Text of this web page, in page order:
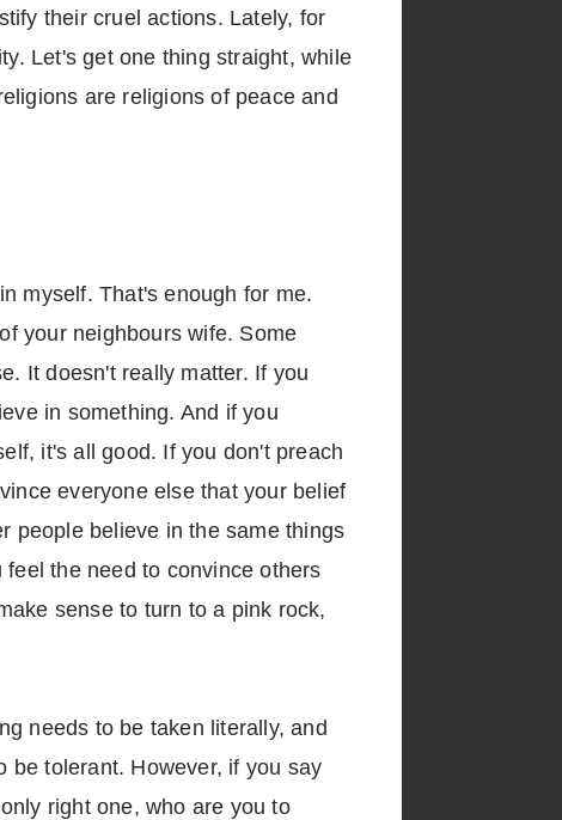
their cruel actions. Lately, for
Let's get one thing straight, while
are religions of peace and
myself. That's enough for me.
your neighbours wife. Some
It doesn't really matter. If you
in something. And if you
it's all good. If you don't preach
everyone else that your belief
people believe in the same things
the need to convince others
sense to turn to a pink rock,
needs to be taken literally, and
be tolerant. However, if you say
right one, who are you to